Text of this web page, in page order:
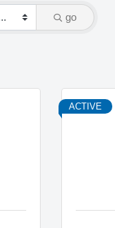
go
ACTIVE